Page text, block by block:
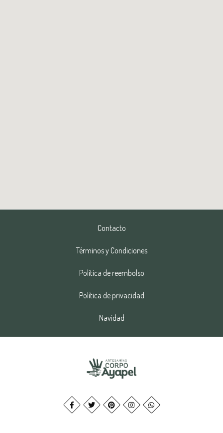
Contacto
Términos y Condiciones
Politica de reembolso
Política de privacidad
Navidad